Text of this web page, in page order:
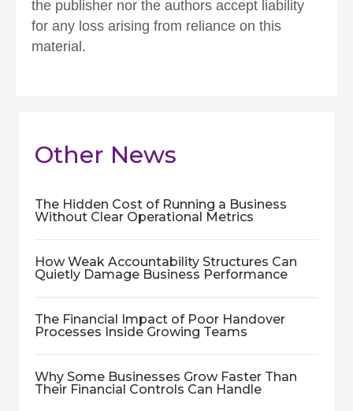
the publisher nor the authors accept liability
for any loss arising from reliance on this
material.
Other News
The Hidden Cost of Running a Business
Without Clear Operational Metrics
How Weak Accountability Structures Can
Quietly Damage Business Performance
The Financial Impact of Poor Handover
Processes Inside Growing Teams
Why Some Businesses Grow Faster Than
Their Financial Controls Can Handle